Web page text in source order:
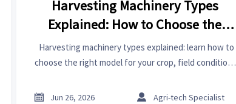
Harvesting Machinery Types
Explained: How to Choose the
Right Model for Your Crop
Harvesting machinery types explained: learn how to
choose the right model for your crop, field conditions,
boost harvest results.
 Jun 26, 2026  Agri-tech Specialist